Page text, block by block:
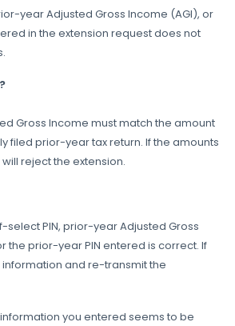
year Adjusted Gross Income (AGI), or
in the extension request does not
Gross Income must match the amount
filed prior-year tax return. If the amounts
reject the extension.
select PIN, prior-year Adjusted Gross
the prior-year PIN entered is correct. If
and re-transmit the
you entered seems to be